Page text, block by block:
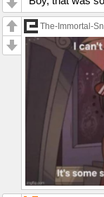
The-Immortal-